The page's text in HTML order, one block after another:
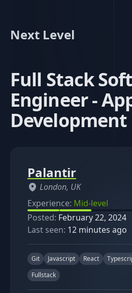
Next Level
Full Stack
Engineer -
Development
Palantir
London, UK
Experience: Mid-level
Posted: February 22, 2024
Last seen: 12 minutes ago
Git Javascript React
Fullstack